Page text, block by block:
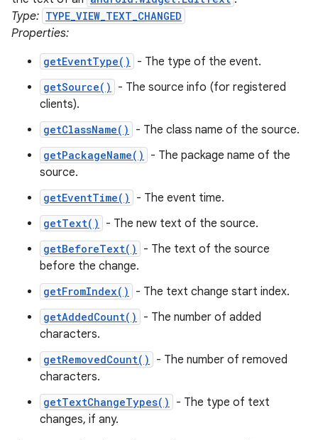
Type: TYPE_VIEW_TEXT_CHANGED
Properties:
getEventType() - The type of the event.
getSource()
- The source info (for registered
clients).
getClassName() - The class name of the source.
getPackageName()
- The package name of the
source.
getEventTime() - The event time.
getText() - The new text of the source.
getBeforeText()
- The text of the source
before the change.
getFromIndex() - The text change start index.
getAddedCount()
- The number of added
characters.
getRemovedCount()
- The number of removed
characters.
getTextChangeTypes()
- The type of text
changes, if any.